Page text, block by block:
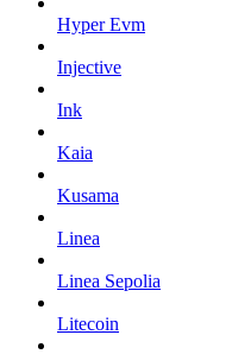
Hyper Evm
Injective
Ink
Kaia
Kusama
Linea
Linea Sepolia
Litecoin